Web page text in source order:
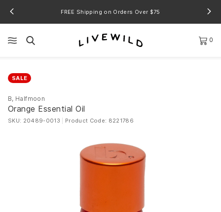
FREE Shipping on Orders Over $75
0
SALE
B, Halfmoon
Orange Essential Oil
SKU: 20489-0013 Product Code: 8221786